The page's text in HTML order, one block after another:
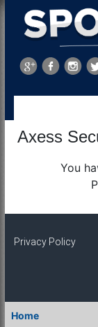
Sports
Park
Axess
You
Privacy Policy
Home